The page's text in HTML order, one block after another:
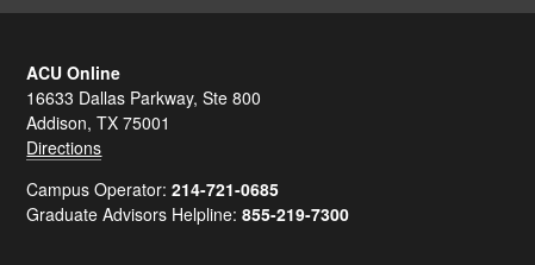
ACU Online
16633 Dallas Parkway, Ste 800
Addison, TX 75001
Directions
Campus Operator:214-721-0685
Graduate Advisors Helpline:855-219-7300